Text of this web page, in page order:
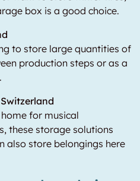
box is a good choice.
to store large quantities of
production steps or as a
for musical
these storage solutions
also store belongings here